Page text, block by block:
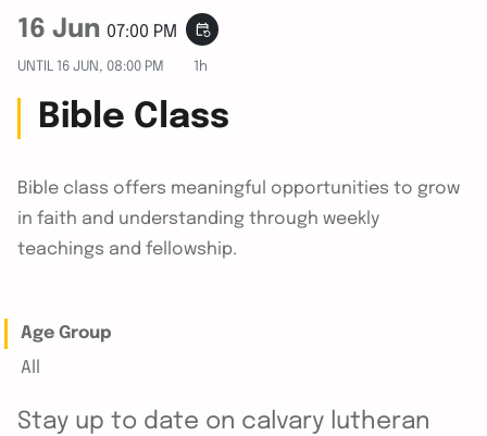
16 Jun 07:00 PM event_repeat
UNTIL 16 JUN, 08:00 PM 1h
Bible Class
Bible class offers meaningful opportunities to grow
in faith and understanding through weekly
teachings and fellowship.
Age Group
All
Stay up to date on calvary lutheran